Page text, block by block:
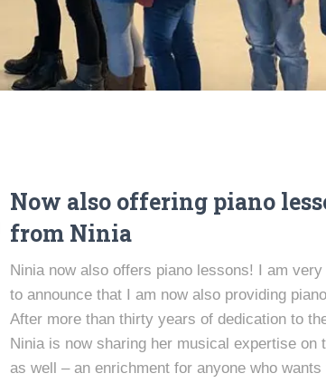
Now also offering piano
from Ninia
Ninia now also offers piano lessons! I am very
to announce that I am now also providing
After more than thirty years of dedication to
Ninia is now sharing her musical expertise on
as well – an enrichment for anyone who wants